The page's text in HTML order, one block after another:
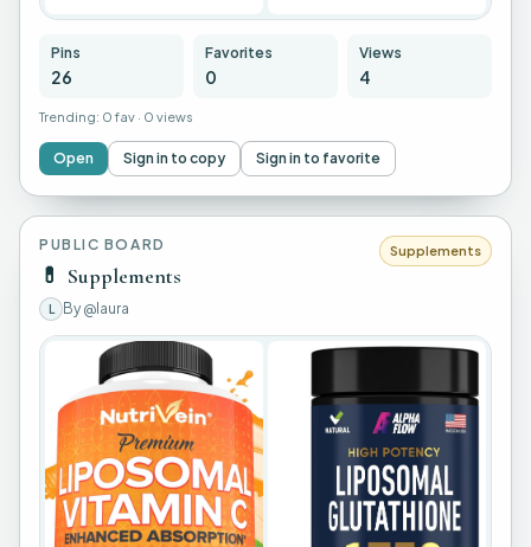
+22
Pins
26
Favorites
0
Views
4
Trending: 0 fav · 0 views
Open Sign in to copy Sign in to favorite
PUBLIC BOARD
💊 Supplements
L By @laura
Supplements